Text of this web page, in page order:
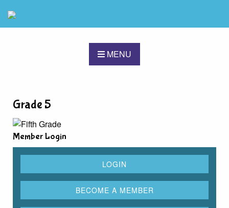
MENU
Grade 5
Member Login